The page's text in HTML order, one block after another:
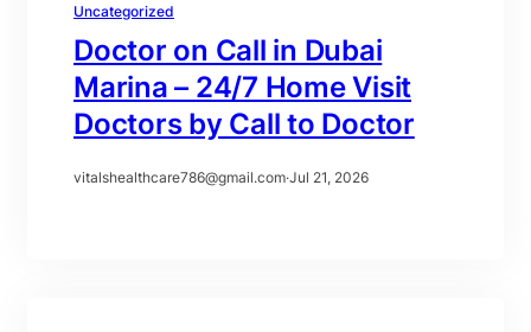
Uncategorized
Doctor on Call in Dubai
Marina – 24/7 Home Visit
Doctors by Call to Doctor
vitalshealthcare786@gmail.com·Jul 21, 2026